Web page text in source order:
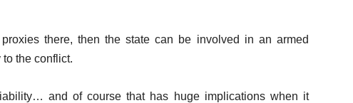
proxies there, then the state can be involved in an armed
the conflict.
and of course that has huge implications when it